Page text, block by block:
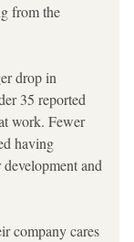
from the
drop in
35 reported
work. Fewer
having
and
company cares